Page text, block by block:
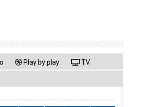
Play by play TV